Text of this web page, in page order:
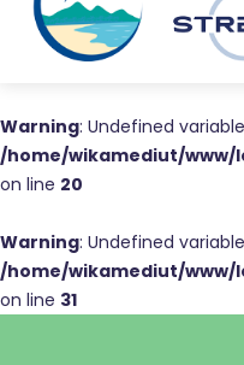
Warning: Undefined
/home/wikamediut/
on line 20
Warning: Undefined
/home/wikamediut/
on line 31